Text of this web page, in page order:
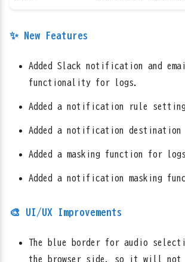
✨ New Features
Added Slack notification and
functionality for logs.
Added a notification rule setting
Added a notification destination
Added a masking function for
Added a notification masking
🎨 UI/UX Improvements
The blue border for audio
the browser side, so it will not